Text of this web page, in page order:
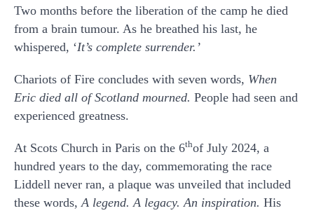
Two months before the liberation of the camp he died
from a brain tumour. As he breathed his last, he
whispered, ‘It’s complete surrender.’
Chariots of Fire concludes with seven words, When
Eric died all of Scotland mourned. People had seen and
experienced greatness.
At Scots Church in Paris on the 6thof July 2024, a
hundred years to the day, commemorating the race
Liddell never ran, a plaque was unveiled that included
these words,A legend. A legacy. An inspiration. His